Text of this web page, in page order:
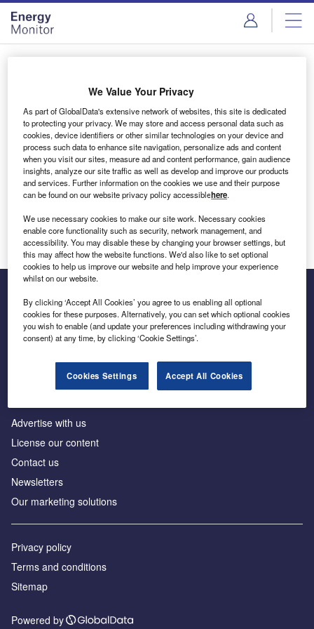
Skip
menu
Skip
page
content
Login to access Premium Content
Email address
We'll send a magic link to your inbox
Log in
Inside the global transition to net zero
Advertise with us
License our content
Contact us
Newsletters
Our marketing solutions
Privacy policy
Terms and conditions
Sitemap
Powered by
We Value Your Privacy
As part of GlobalData's extensive network of websites, this site is dedicated
to protecting your privacy. We may store and access personal data such as
cookies, device identifiers or other similar technologies on your device and
process such data to enhance site navigation, personalize ads and content
when you visit our sites, measure ad and content performance, gain audience
insights, analyze our site traffic as well as develop and improve our products
and services. Further information on the cookies we use and their purpose
can be found on our website privacy policy accessiblehere.
We use necessary cookies to make our site work. Necessary cookies
enable core functionality such as security, network management, and
accessibility. You may disable these by changing your browser settings, but
this may affect how the website functions. We'd also like to set optional
cookies to help us improve our website and help improve your experience
whilst on our website.
By clicking ‘Accept All Cookies’ you agree to us enabling all optional
cookies for these purposes. Alternatively, you can set which optional cookies
you wish to enable (and update your preferences including withdrawing your
consent) at any time, by clicking ‘Cookie Settings’.
Cookies Settings Accept All Cookies